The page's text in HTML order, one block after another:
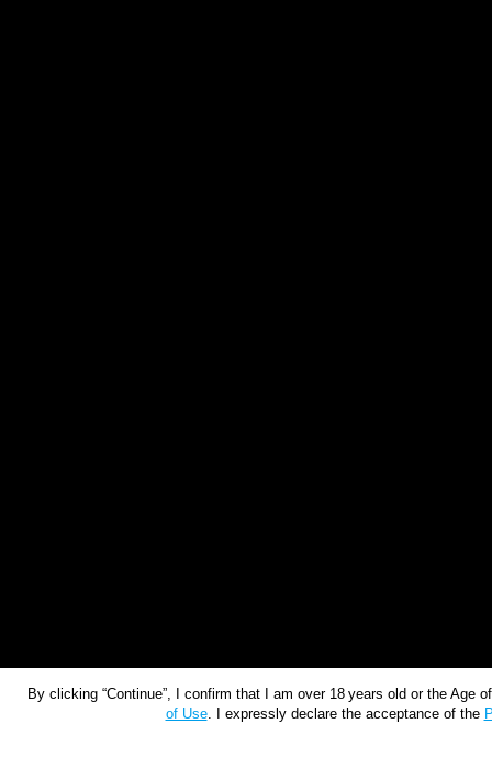
By clicking “Continue”, I confirm that I am over 18 years old or the
of Use. I expressly declare the acceptance of the